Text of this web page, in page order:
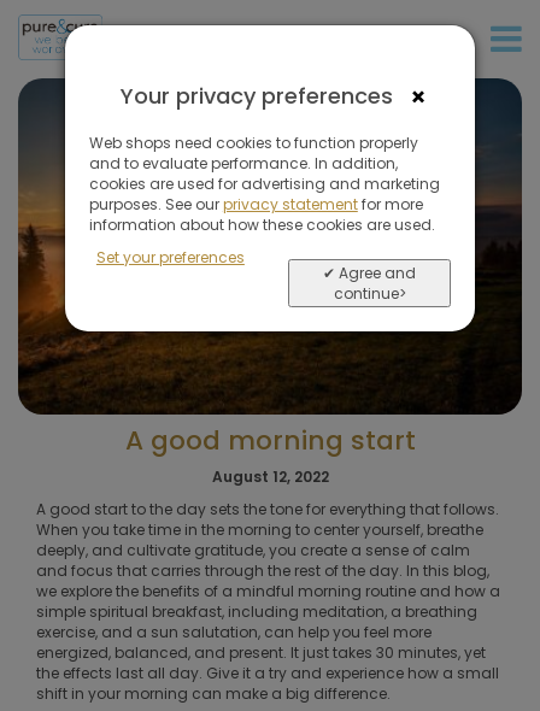
A good morning start
August 12, 2022
A good start to the day sets the tone for everything that follows.
When you take time in the morning to center yourself, breathe
deeply, and cultivate gratitude, you create a sense of calm
and focus that carries through the rest of the day. In this blog,
we explore the benefits of a mindful morning routine and how a
simple spiritual breakfast, including meditation, a breathing
exercise, and a sun salutation, can help you feel more
energized, balanced, and present. It just takes 30 minutes, yet
the effects last all day. Give it a try and experience how a small
shift in your morning can make a big difference.
×
Your privacy preferences
Web shops need cookies to function properly
and to evaluate performance. In addition,
cookies are used for advertising and marketing
purposes. See ourprivacy statementfor more
information about how these cookies are used.
Set your preferences
✔ Agree and
continue>